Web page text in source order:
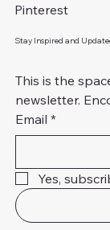
Pinterest
Stay Inspired and
This is the
newsletter.
Email *
Yes,